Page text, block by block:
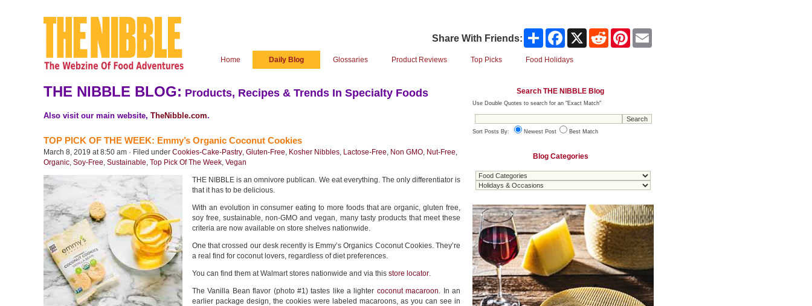
Share With Friends: Share Facebook Reddit Pinterest
Home Daily Blog Glossaries Product Reviews Top Picks Food Holidays
THE NIBBLE BLOG: Products, Recipes & Trends In Specialty Foods
Also visit our main website, TheNibble.com.
TOP PICK OF THE WEEK: Emmy’s Organic Coconut Cookies
March 8, 2019 at 8:50 am · Filed under Cookies-Cake-Pastry, Gluten-Free, Kosher Nibbles, Lactose-Free, Non GMO, Nut-Free,
Organic, Soy-Free, Sustainable, Top Pick Of The Week, Vegan
THE NIBBLE is an omnivore publican. We eat everything. The only differentiator is
that it has to be delicious.
With an evolution in consumer eating to more foods that are organic, gluten free,
soy free, sustainable, non-GMO and vegan, many tasty products that meet these
criteria are now available on store shelves nationwide.
One that crossed our desk recently is Emmy’s Organics Coconut Cookies. They’re
a real find for coconut lovers, regardless of diet preferences.
You can find them at Walmart stores nationwide and via this store locator.
The Vanilla Bean flavor (photo #1) tastes like a lighter coconut macaroon. In an
earlier package design, the cookies were labeled macaroons, as you can see in
Search THE NIBBLE Blog
Use Double Quotes to search for an "Exact Match"
Sort Posts By: Newest Post Best Match
Blog Categories